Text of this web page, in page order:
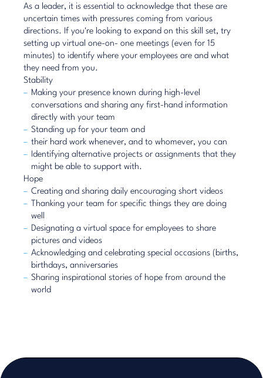
As a leader, it is essential to acknowledge that these are
uncertain times with pressures coming from various
directions. If you're looking to expand on this skill set, try
setting up virtual one-on- one meetings (even for 15
minutes) to identify where your employees are and what
they need from you.
Stability
Making your presence known during high-level
conversations and sharing any first-hand information
directly with your team
Standing up for your team and
their hard work whenever, and to whomever, you can
Identifying alternative projects or assignments that they
might be able to support with.
Hope
Creating and sharing daily encouraging short videos
Thanking your team for specific things they are doing
well
Designating a virtual space for employees to share
pictures and videos
Acknowledging and celebrating special occasions (births,
birthdays, anniversaries
Sharing inspirational stories of hope from around the
world